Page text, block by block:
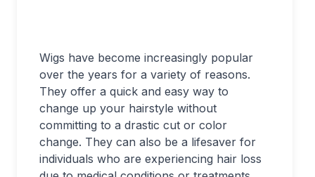
Wigs have become increasingly popular
over the years for a variety of reasons.
They offer a quick and easy way to
change up your hairstyle without
committing to a drastic cut or color
change. They can also be a lifesaver for
individuals who are experiencing hair loss